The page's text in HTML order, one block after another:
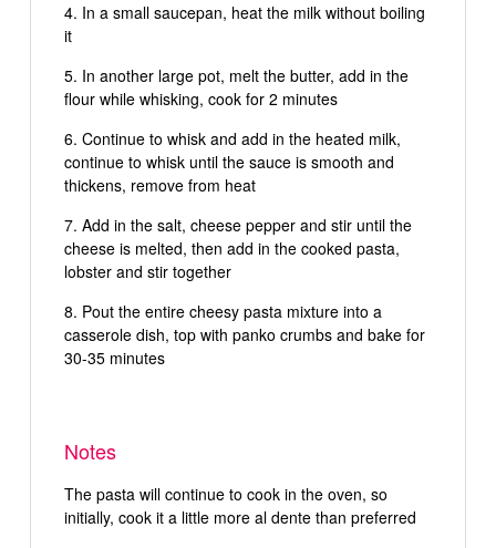
In a small saucepan, heat the milk without boiling
it
In another large pot, melt the butter, add in the
flour while whisking, cook for 2 minutes
Continue to whisk and add in the heated milk,
continue to whisk until the sauce is smooth and
thickens, remove from heat
Add in the salt, cheese pepper and stir until the
cheese is melted, then add in the cooked pasta,
lobster and stir together
Pout the entire cheesy pasta mixture into a
casserole dish, top with panko crumbs and bake for
30-35 minutes
Notes
The pasta will continue to cook in the oven, so
initially, cook it a little more al dente than preferred